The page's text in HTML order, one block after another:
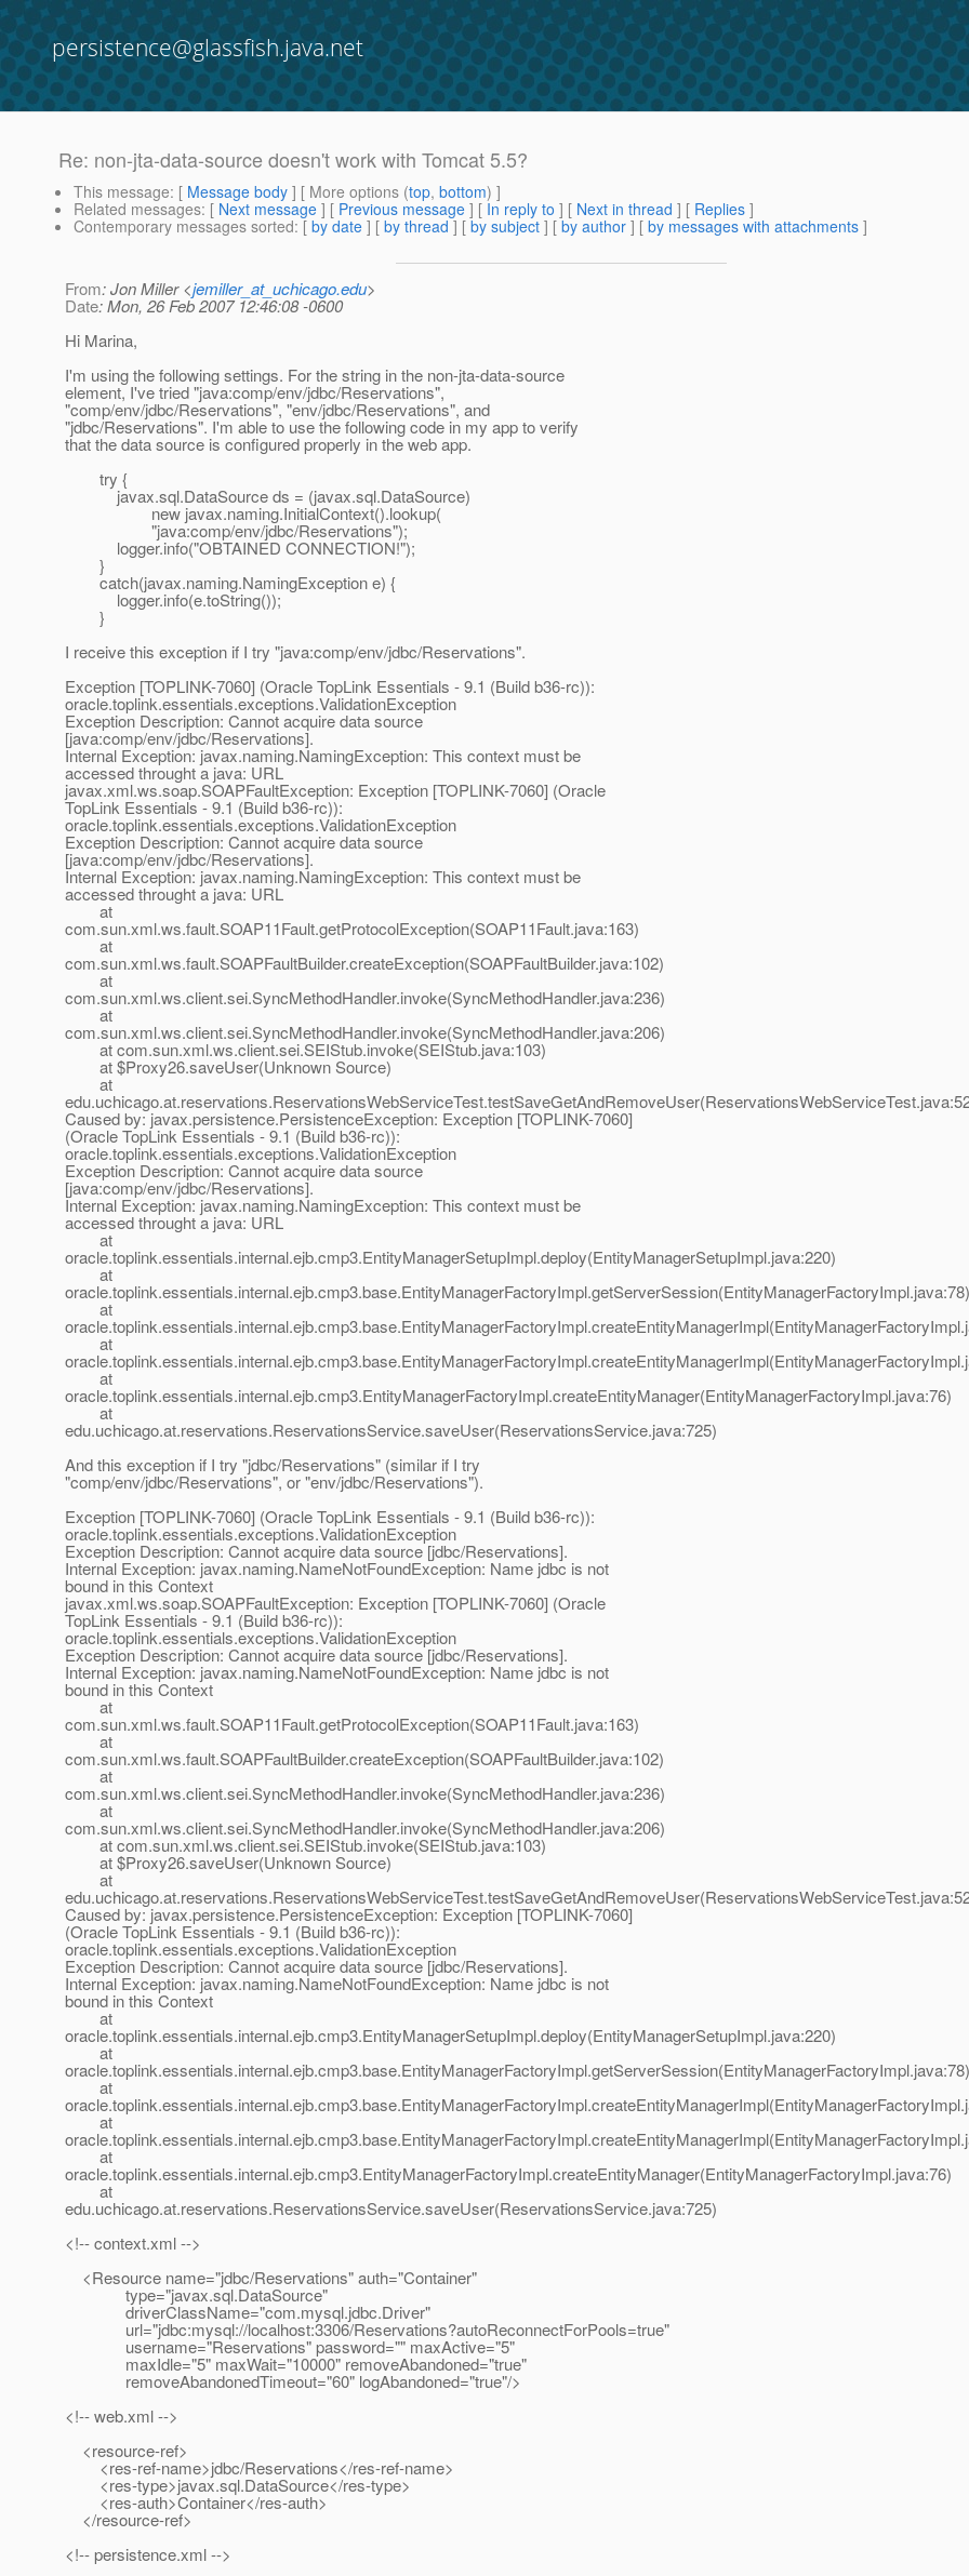
persistence@glassfish.java.net
Re: non-jta-data-source doesn't work with Tomcat 5.5?
This message: [ Message body ] [ More options (top, bottom) ]
Related messages: [ Next message ] [ Previous message ] [ In reply to ] [ Next in thread ] [ Replies ]
Contemporary messages sorted: [ by date ] [ by thread ] [ by subject ] [ by author ] [ by messages with attachments ]
From: Jon Miller <jemiller_at_uchicago.edu>
Date: Mon, 26 Feb 2007 12:46:08 -0600
Hi Marina,
I'm using the following settings. For the string in the non-jta-data-source
element, I've tried "java:comp/env/jdbc/Reservations",
"comp/env/jdbc/Reservations", "env/jdbc/Reservations", and
"jdbc/Reservations". I'm able to use the following code in my app to verify
that the data source is configured properly in the web app.
try {
javax.sql.DataSource ds = (javax.sql.DataSource)
new javax.naming.InitialContext().lookup(
"java:comp/env/jdbc/Reservations");
logger.info("OBTAINED CONNECTION!");
}
catch(javax.naming.NamingException e) {
logger.info(e.toString());
}
I receive this exception if I try "java:comp/env/jdbc/Reservations".
Exception [TOPLINK-7060] (Oracle TopLink Essentials - 9.1 (Build b36-rc)):
oracle.toplink.essentials.exceptions.ValidationException
Exception Description: Cannot acquire data source
[java:comp/env/jdbc/Reservations].
Internal Exception: javax.naming.NamingException: This context must be
accessed throught a java: URL
javax.xml.ws.soap.SOAPFaultException: Exception [TOPLINK-7060] (Oracle
TopLink Essentials - 9.1 (Build b36-rc)):
oracle.toplink.essentials.exceptions.ValidationException
Exception Description: Cannot acquire data source
[java:comp/env/jdbc/Reservations].
Internal Exception: javax.naming.NamingException: This context must be
accessed throught a java: URL
at
com.sun.xml.ws.fault.SOAP11Fault.getProtocolException(SOAP11Fault.java:163)
at
com.sun.xml.ws.fault.SOAPFaultBuilder.createException(SOAPFaultBuilder.java:102)
at
com.sun.xml.ws.client.sei.SyncMethodHandler.invoke(SyncMethodHandler.java:236)
at
com.sun.xml.ws.client.sei.SyncMethodHandler.invoke(SyncMethodHandler.java:206)
at com.sun.xml.ws.client.sei.SEIStub.invoke(SEIStub.java:103)
at $Proxy26.saveUser(Unknown Source)
at
Caused by: javax.persistence.PersistenceException: Exception [TOPLINK-7060]
(Oracle TopLink Essentials - 9.1 (Build b36-rc)):
oracle.toplink.essentials.exceptions.ValidationException
Exception Description: Cannot acquire data source
[java:comp/env/jdbc/Reservations].
Internal Exception: javax.naming.NamingException: This context must be
accessed throught a java: URL
at
oracle.toplink.essentials.internal.ejb.cmp3.EntityManagerSetupImpl.deploy(EntityManagerSetupImpl.java:220)
at
oracle.toplink.essentials.internal.ejb.cmp3.base.EntityManagerFactoryImpl.getServerSession(EntityManagerFactoryImpl.java:78)
at
at
at
oracle.toplink.essentials.internal.ejb.cmp3.EntityManagerFactoryImpl.createEntityManager(EntityManagerFactoryImpl.java:76)
at
edu.uchicago.at.reservations.ReservationsService.saveUser(ReservationsService.java:725)
And this exception if I try "jdbc/Reservations" (similar if I try
"comp/env/jdbc/Reservations", or "env/jdbc/Reservations").
Exception [TOPLINK-7060] (Oracle TopLink Essentials - 9.1 (Build b36-rc)):
oracle.toplink.essentials.exceptions.ValidationException
Exception Description: Cannot acquire data source [jdbc/Reservations].
Internal Exception: javax.naming.NameNotFoundException: Name jdbc is not
bound in this Context
javax.xml.ws.soap.SOAPFaultException: Exception [TOPLINK-7060] (Oracle
TopLink Essentials - 9.1 (Build b36-rc)):
oracle.toplink.essentials.exceptions.ValidationException
Exception Description: Cannot acquire data source [jdbc/Reservations].
Internal Exception: javax.naming.NameNotFoundException: Name jdbc is not
bound in this Context
at
com.sun.xml.ws.fault.SOAP11Fault.getProtocolException(SOAP11Fault.java:163)
at
com.sun.xml.ws.fault.SOAPFaultBuilder.createException(SOAPFaultBuilder.java:102)
at
com.sun.xml.ws.client.sei.SyncMethodHandler.invoke(SyncMethodHandler.java:236)
at
com.sun.xml.ws.client.sei.SyncMethodHandler.invoke(SyncMethodHandler.java:206)
at com.sun.xml.ws.client.sei.SEIStub.invoke(SEIStub.java:103)
at $Proxy26.saveUser(Unknown Source)
at
Caused by: javax.persistence.PersistenceException: Exception [TOPLINK-7060]
(Oracle TopLink Essentials - 9.1 (Build b36-rc)):
oracle.toplink.essentials.exceptions.ValidationException
Exception Description: Cannot acquire data source [jdbc/Reservations].
Internal Exception: javax.naming.NameNotFoundException: Name jdbc is not
bound in this Context
at
oracle.toplink.essentials.internal.ejb.cmp3.EntityManagerSetupImpl.deploy(EntityManagerSetupImpl.java:220)
at
oracle.toplink.essentials.internal.ejb.cmp3.base.EntityManagerFactoryImpl.getServerSession(EntityManagerFactoryImpl.java:78)
at
at
at
oracle.toplink.essentials.internal.ejb.cmp3.EntityManagerFactoryImpl.createEntityManager(EntityManagerFactoryImpl.java:76)
at
edu.uchicago.at.reservations.ReservationsService.saveUser(ReservationsService.java:725)
<!-- context.xml -->
<Resource name="jdbc/Reservations" auth="Container"
type="javax.sql.DataSource"
driverClassName="com.mysql.jdbc.Driver"
url="jdbc:mysql://localhost:3306/Reservations?autoReconnectForPools=true"
username="Reservations" password="" maxActive="5"
maxIdle="5" maxWait="10000" removeAbandoned="true"
removeAbandonedTimeout="60" logAbandoned="true"/>
<!-- web.xml -->
<resource-ref>
<res-ref-name>jdbc/Reservations</res-ref-name>
<res-type>javax.sql.DataSource</res-type>
<res-auth>Container</res-auth>
</resource-ref>
<!-- persistence.xml -->